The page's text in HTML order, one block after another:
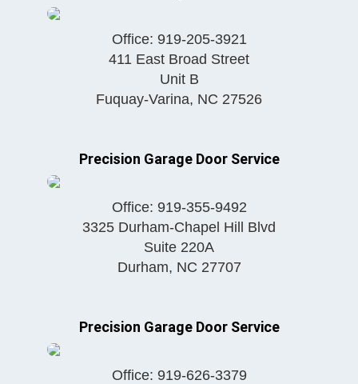
Office: 919-205-3921
411 East Broad Street
Unit B
Fuquay-Varina, NC 27526
Precision Garage Door Service
Office: 919-355-9492
3325 Durham-Chapel Hill Blvd
Suite 220A
Durham, NC 27707
Precision Garage Door Service
Office: 919-626-3379